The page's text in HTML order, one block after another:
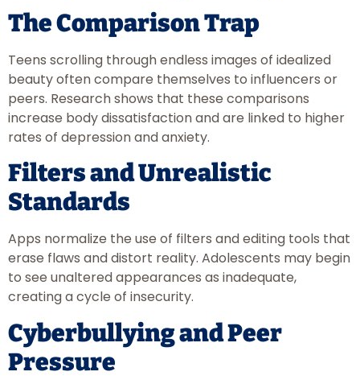
The Comparison Trap
Teens scrolling through endless images of idealized
beauty often compare themselves to influencers or
peers. Research shows that these comparisons
increase body dissatisfaction and are linked to higher
rates of depression and anxiety.
Filters and Unrealistic
Standards
Apps normalize the use of filters and editing tools that
erase flaws and distort reality. Adolescents may begin
to see unaltered appearances as inadequate,
creating a cycle of insecurity.
Cyberbullying and Peer
Pressure